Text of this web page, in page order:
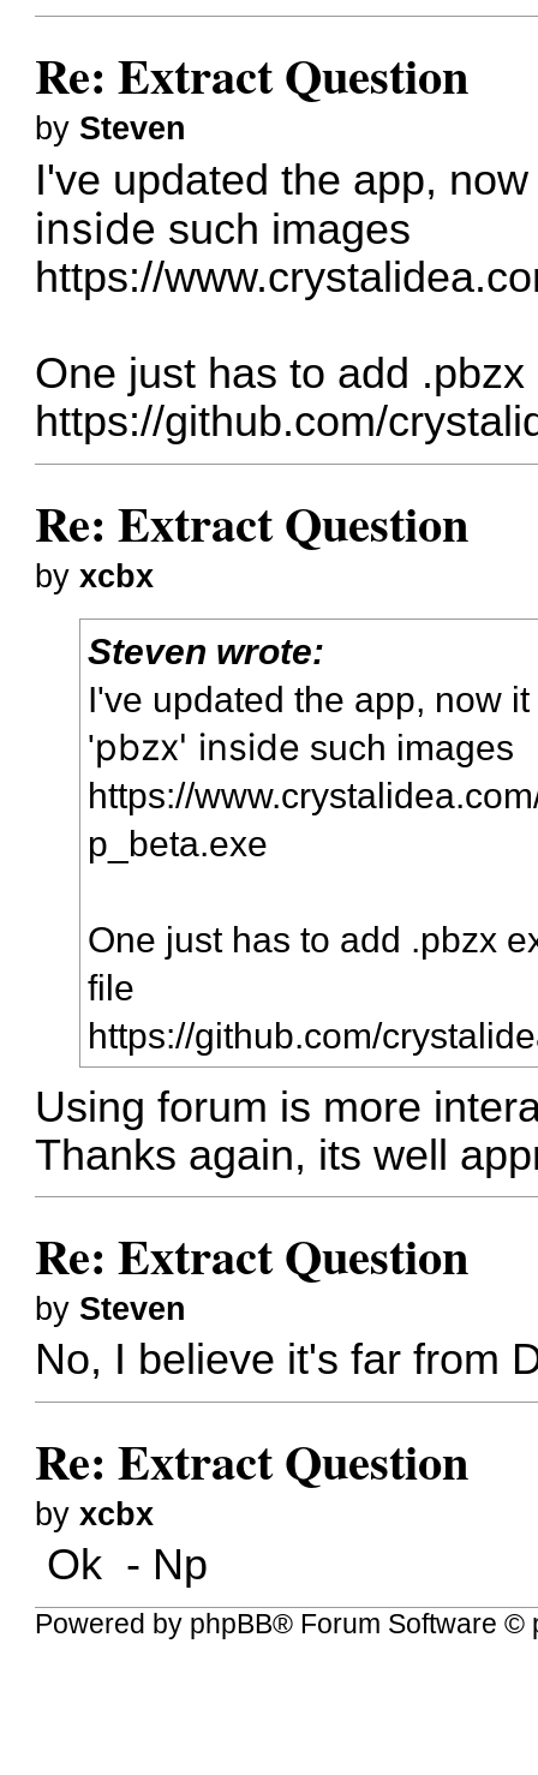
Re: Extract Question
by Steven
I've updated the app,
inside such images
https://
One just has to add
https://github.com/
Re: Extract Question
byxcbx
Steven wrote:
I've updated the app, now
'pbzx' inside such images
https://
p_beta.exe
One just has to add .pbzx
file
https://github.com/
Using forum is more
Thanks again, its well
Re: Extract Question
by Steven
No, I believe it's far from
Re: Extract Question
byxcbx
Ok - Np
Powered by phpBB® Forum Software ©